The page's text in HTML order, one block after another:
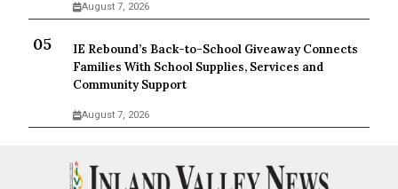
August 7, 2026
IE Rebound’s Back-to-School Giveaway Connects
Families With School Supplies, Services and
Community Support
August 7, 2026